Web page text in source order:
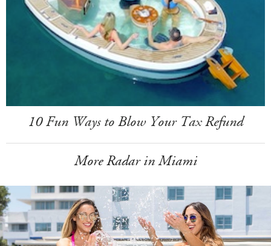
10 Fun Ways to Blow Your Tax Refund
More Radar in Miami